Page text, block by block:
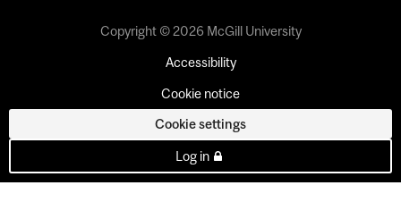
Copyright © 2026 McGill University
Accessibility
Cookie notice
Cookie settings
Log in